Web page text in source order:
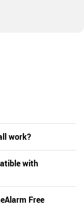
work?
with
Free